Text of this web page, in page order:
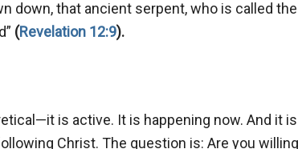
down, that ancient serpent, who is called
(Revelation 12:9).
is active. It is happening now. And it
Christ. The question is: Are you